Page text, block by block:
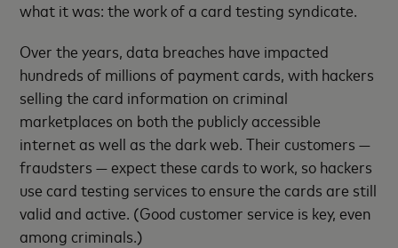
what it was: the work of a card testing syndicate.
Over the years, data breaches have impacted
hundreds of millions of payment cards, with hackers
selling the card information on criminal
marketplaces on both the publicly accessible
internet as well as the dark web. Their customers —
fraudsters — expect these cards to work, so hackers
use card testing services to ensure the cards are still
valid and active. (Good customer service is key, even
among criminals.)